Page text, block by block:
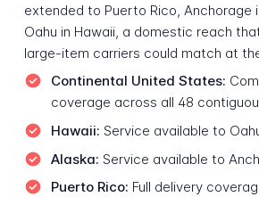
extended to Puerto Rico, Anchorage
Oahu in Hawaii, a domestic reach
large-item carriers could match at
Continental United States:
coverage across all 48
Hawaii: Service available to
Alaska: Service available to
Puerto Rico: Full delivery